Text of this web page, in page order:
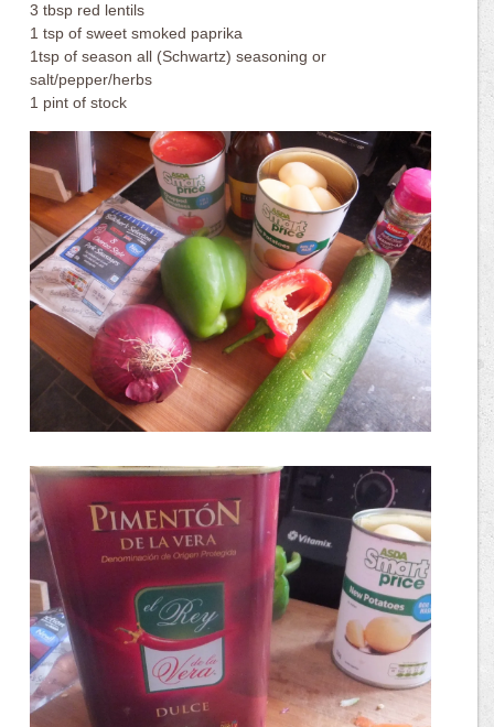
3 tbsp red lentils
1 tsp of sweet smoked paprika
1tsp of season all (Schwartz) seasoning or
salt/pepper/herbs
1 pint of stock